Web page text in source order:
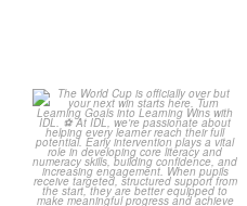
The World Cup is officially
over but your next win...
3
0